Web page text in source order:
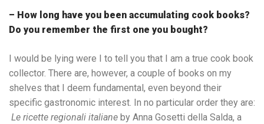
– How long have you been accumulating cook books?
Do you remember the first one you bought?
I would be lying were I to tell you that I am a true cook book
collector. There are, however, a couple of books on my
shelves that I deem fundamental, even beyond their
specific gastronomic interest. In no particular order they are:
Le ricette regionali italiane by Anna Gosetti della Salda, a